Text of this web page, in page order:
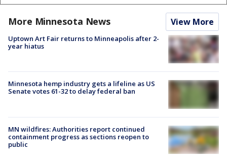
More Minnesota News View More
Uptown Art Fair returns to Minneapolis after 2-
year hiatus
Minnesota hemp industry gets a lifeline as US
Senate votes 61-32 to delay federal ban
MN wildfires: Authorities report continued
containment progress as sections reopen to
public